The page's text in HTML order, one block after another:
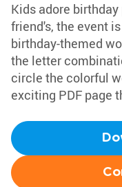
Kids adore
friend's, the event
birthday-themed
the letter
circle the colorful
exciting PDF page